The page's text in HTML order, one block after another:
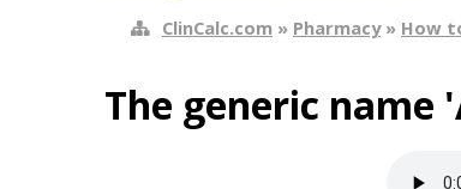
ClinCalc.com » Pharmacy» How
The generic name